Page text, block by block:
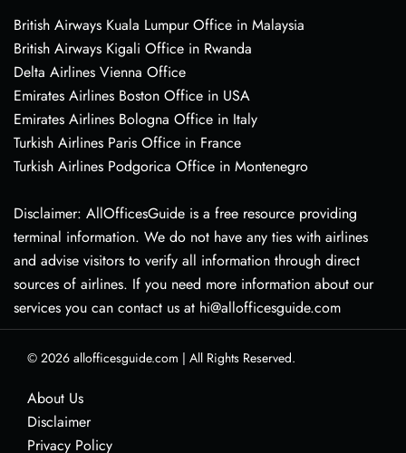
British Airways Kuala Lumpur Office in Malaysia
British Airways Kigali Office in Rwanda
Delta Airlines Vienna Office
Emirates Airlines Boston Office in USA
Emirates Airlines Bologna Office in Italy
Turkish Airlines Paris Office in France
Turkish Airlines Podgorica Office in Montenegro
Disclaimer: AllOfficesGuide is a free resource providing
terminal information. We do not have any ties with airlines
and advise visitors to verify all information through direct
sources of airlines. If you need more information about our
services you can contact us at hi@allofficesguide.com
© 2026 allofficesguide.com | All Rights Reserved.
About Us
Disclaimer
Privacy Policy